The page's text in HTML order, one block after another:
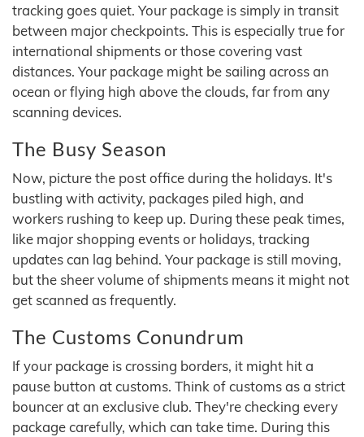
tracking goes quiet. Your package is simply in transit
between major checkpoints. This is especially true for
international shipments or those covering vast
distances. Your package might be sailing across an
ocean or flying high above the clouds, far from any
scanning devices.
The Busy Season
Now, picture the post office during the holidays. It's
bustling with activity, packages piled high, and
workers rushing to keep up. During these peak times,
like major shopping events or holidays, tracking
updates can lag behind. Your package is still moving,
but the sheer volume of shipments means it might not
get scanned as frequently.
The Customs Conundrum
If your package is crossing borders, it might hit a
pause button at customs. Think of customs as a strict
bouncer at an exclusive club. They're checking every
package carefully, which can take time. During this